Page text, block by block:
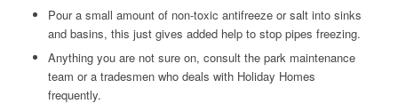
Pour a small amount of non-toxic antifreeze or salt into sinks
and basins, this just gives added help to stop pipes freezing.
Anything you are not sure on, consult the park maintenance
team or a tradesmen who deals with Holiday Homes
frequently.